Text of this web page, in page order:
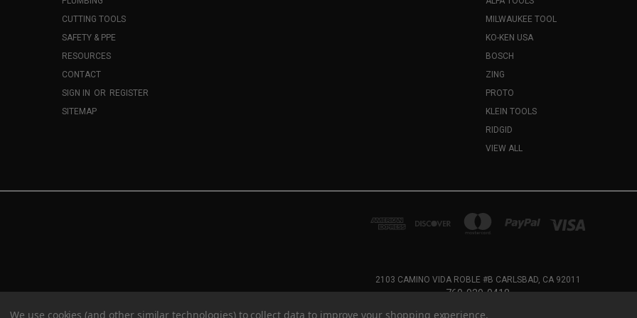
CUTTING TOOLS
SAFETY & PPE
RESOURCES
CONTACT
SIGN IN OR REGISTER
SITEMAP
MILWAUKEE TOOL
KO-KEN USA
BOSCH
ZING
PROTO
KLEIN TOOLS
RIDGID
VIEW ALL
2103 CAMINO VIDA ROBLE #B CARLSBAD, CA 92011
760-929-0418
We use cookies (and other similar technologies) to collect data to improve your shopping experience.